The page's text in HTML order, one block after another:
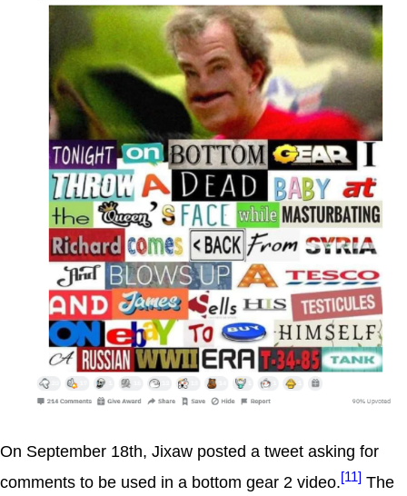
On September 18th, Jixaw posted a tweet asking for
comments to be used in a bottom gear 2 video.[11] The